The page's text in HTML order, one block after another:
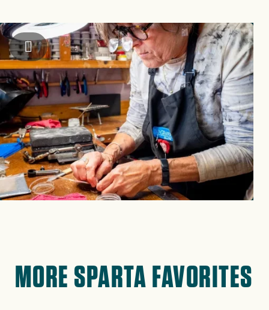
Image
Alleghany County Chamber
MORE SPARTA FAVORITES